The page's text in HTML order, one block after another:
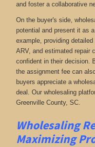
and foster a collaborative
On the buyer's side,
potential and present it as
example, providing
ARV, and estimated repair
confident in their decision.
the assignment fee can
buyers appreciate a
deal. Our wholesaling
Greenville County, SC.
Wholesaling
Maximizing